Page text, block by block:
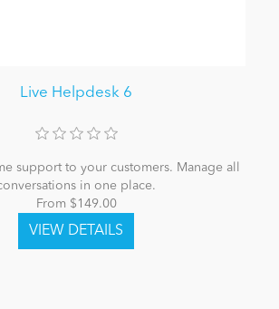
Live Helpdesk 6
support to your customers. Manage all
in one place.
From $149.00